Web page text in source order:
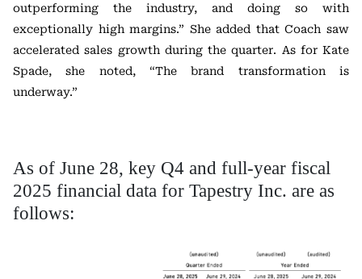
outperforming the industry, and doing so with
exceptionally high margins.” She added that Coach saw
accelerated sales growth during the quarter. As for Kate
Spade, she noted, “The brand transformation is
underway.”
As of June 28, key Q4 and full-year fiscal
2025 financial data for Tapestry Inc. are as
follows: